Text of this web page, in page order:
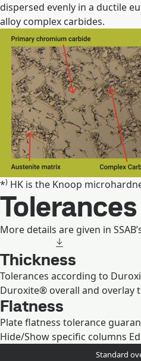
dispersed evenly in a ductile
alloy complex carbides.
*) HK is the Knoop
Tolerances
More details are given in
Thickness
Tolerances according to
Duroxite® overall and overlay
Flatness
Plate flatness tolerance
Hide/Show specific columns
Standard